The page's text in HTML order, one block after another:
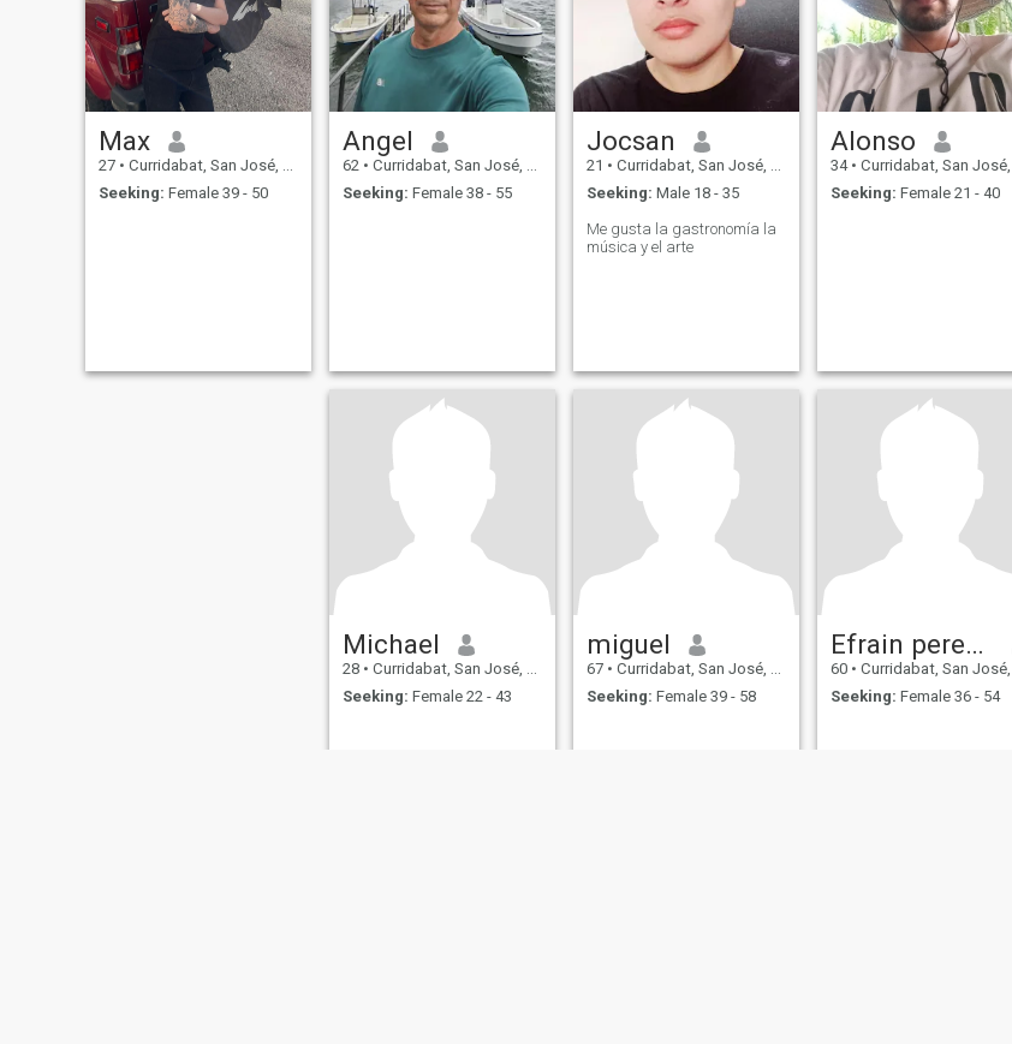
Max
27 • Curridabat, San José, Costa Rica
Seeking: Female 39 - 50
Angel
62 • Curridabat, San José, Costa Rica
Seeking: Female 38 - 55
Jocsan
21 • Curridabat, San José, Costa Rica
Seeking: Male 18 - 35
Me gusta la gastronomía la
música y el arte
Alonso
34 • Curridabat, San José, Costa Rica
Seeking: Female 21 - 40
Michael
28 • Curridabat, San José, Costa Rica
Seeking: Female 22 - 43
miguel
67 • Curridabat, San José, Costa Rica
Seeking: Female 39 - 58
Efrain perez Rodriguez
60 • Curridabat, San José, Costa Rica
Seeking: Female 36 - 54